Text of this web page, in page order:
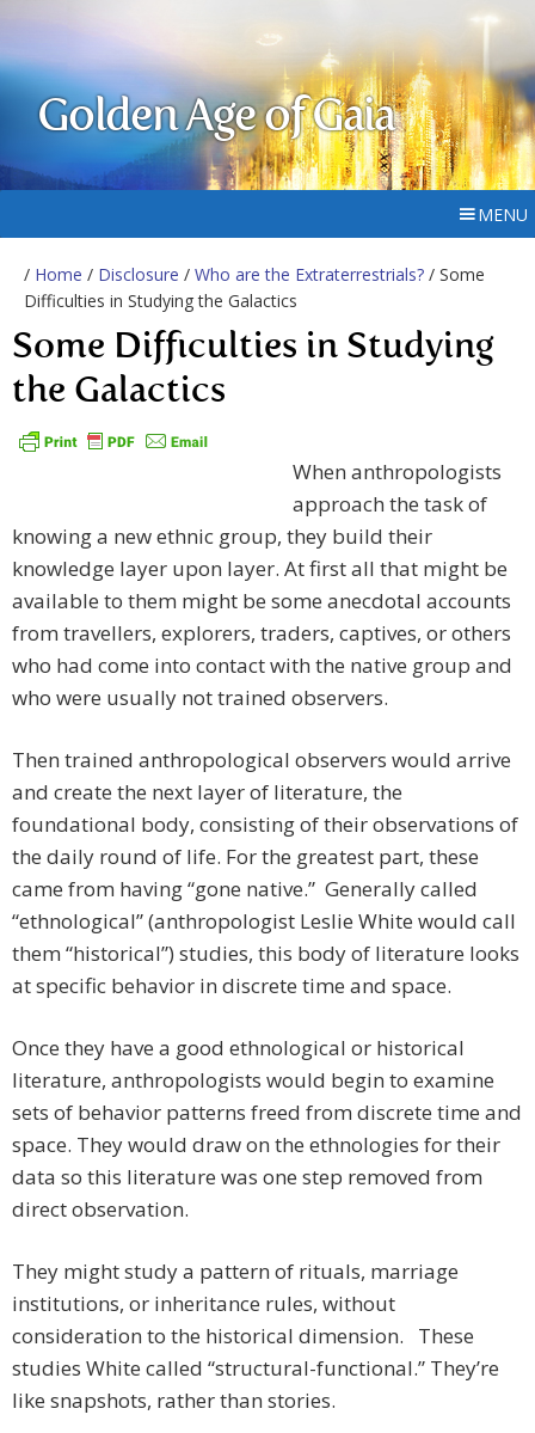
Golden Age of Gaia
MENU
/ Home / Disclosure / Who are the Extraterrestrials? / Some
Difficulties in Studying the Galactics
Some Difficulties in Studying
the Galactics
When anthropologists
approach the task of
knowing a new ethnic group, they build their
knowledge layer upon layer. At first all that might be
available to them might be some anecdotal accounts
from travellers, explorers, traders, captives, or others
who had come into contact with the native group and
who were usually not trained observers.
Then trained anthropological observers would arrive
and create the next layer of literature, the
foundational body, consisting of their observations of
the daily round of life. For the greatest part, these
came from having “gone native.” Generally called
“ethnological” (anthropologist Leslie White would call
them “historical”) studies, this body of literature looks
at specific behavior in discrete time and space.
Once they have a good ethnological or historical
literature, anthropologists would begin to examine
sets of behavior patterns freed from discrete time and
space. They would draw on the ethnologies for their
data so this literature was one step removed from
direct observation.
They might study a pattern of rituals, marriage
institutions, or inheritance rules, without
consideration to the historical dimension. These
studies White called “structural-functional.” They’re
like snapshots, rather than stories.